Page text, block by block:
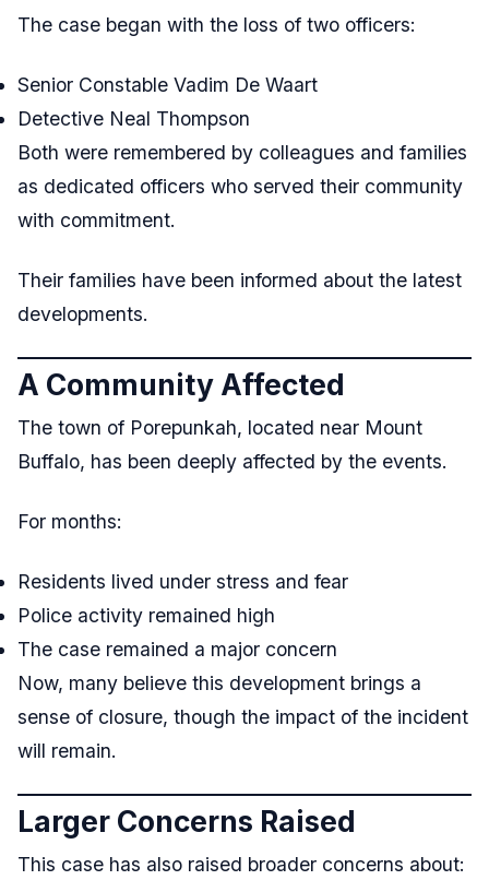
The case began with the loss of two officers:
Senior Constable Vadim De Waart
Detective Neal Thompson
Both were remembered by colleagues and families
as dedicated officers who served their community
with commitment.
Their families have been informed about the latest
developments.
A Community Affected
The town of Porepunkah, located near Mount
Buffalo, has been deeply affected by the events.
For months:
Residents lived under stress and fear
Police activity remained high
The case remained a major concern
Now, many believe this development brings a
sense of closure, though the impact of the incident
will remain.
Larger Concerns Raised
This case has also raised broader concerns about: